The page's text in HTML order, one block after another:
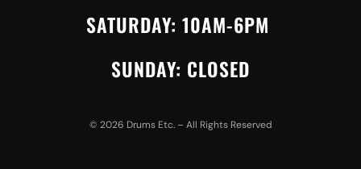
SATURDAY: 10AM-6PM
SUNDAY: CLOSED
© 2026 Drums Etc. – All Rights Reserved